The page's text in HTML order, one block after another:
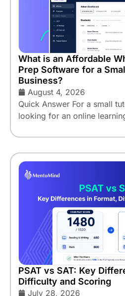
What is an Affordable
Prep Software for a
Business?
August 4, 2026
Quick Answer For a small
looking for an online
PSAT vs SAT: Key
Difficulty and Scoring
July 28, 2026